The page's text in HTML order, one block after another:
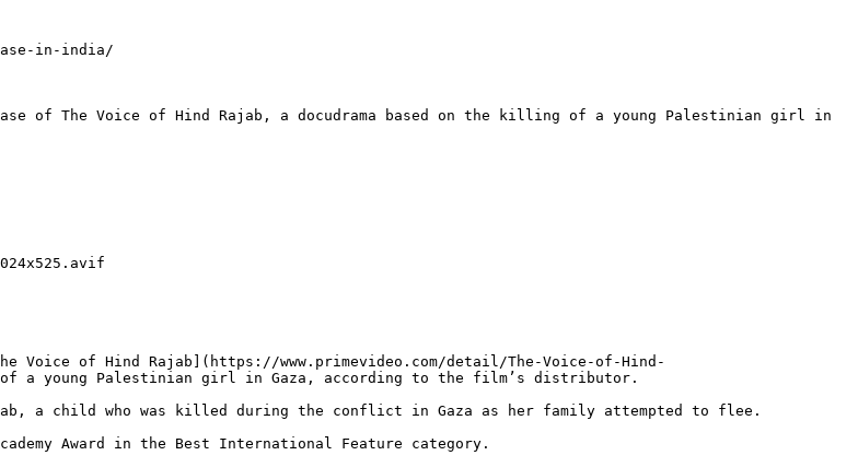
in-india/
of The Voice of Hind Rajab, a docudrama based on the killing of a young Palestinian girl in
of Hind Rajab](https://www.primevideo.com/detail/The-Voice-of-Hind-
of a young Palestinian girl in Gaza, according to the film’s distributor.
a child who was killed during the conflict in Gaza as her family attempted to flee.
Award in the Best International Feature category.